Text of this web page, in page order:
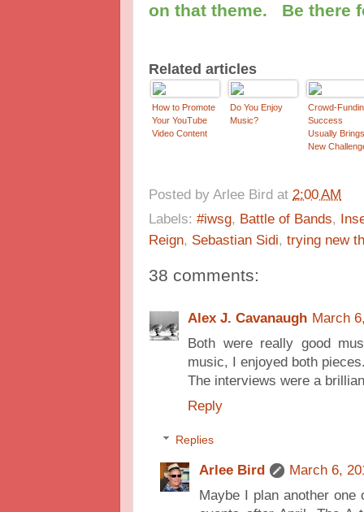
on that theme. Be there
Related articles
How to Promote
Your YouTube
Video Content
Do You Enjoy
Music?
Crowd-
Success
Usually
New
Posted byArlee Bird at2:00 AM
Labels:#iwsg, Battle of Bands,
Reign, Sebastian Sidi,trying new
38 comments:
Alex J. Cavanaugh March
Both were really good
music, I enjoyed both
The interviews were a
Reply
Replies
Arlee Bird
March 6,
Maybe I plan another